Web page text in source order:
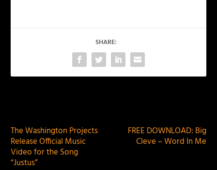
SHARE:
The Washington Projects
Release Official Music
Video for the Song
“Justus”
FREE DOWNLOAD: Big
Cleve – Word In Me